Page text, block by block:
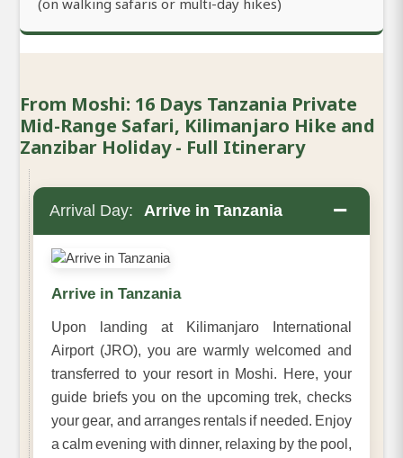
From Moshi: 16 Days Tanzania Private
Mid-Range Safari, Kilimanjaro Hike and
Zanzibar Holiday - Full Itinerary
Arrival Day: Arrive in Tanzania −
Arrive in Tanzania
Upon landing at Kilimanjaro International
Airport (JRO), you are warmly welcomed and
transferred to your resort in Moshi. Here, your
guide briefs you on the upcoming trek, checks
your gear, and arranges rentals if needed. Enjoy
a calm evening with dinner, relaxing by the pool,